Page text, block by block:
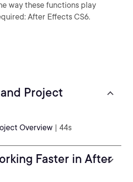
way these functions play
After Effects CS6.
Project
Overview | 44s
Faster in After